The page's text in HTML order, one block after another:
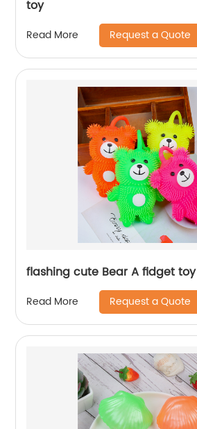
toy
Read More Request a Quote
flashing cute Bear A fidget toy
Read More Request a Quote